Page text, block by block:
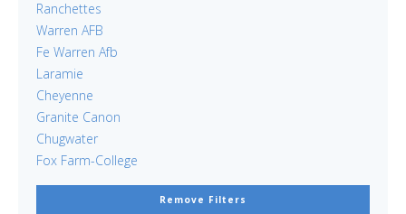
Ranchettes
Warren AFB
Fe Warren Afb
Laramie
Cheyenne
Granite Canon
Chugwater
Fox Farm-College
Remove Filters